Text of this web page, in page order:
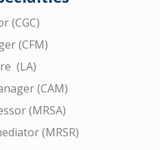
(CGC)
(CFM)
(LA)
(CAM)
(MRSA)
(MRSR)